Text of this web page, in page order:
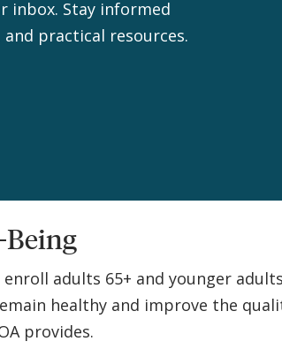
inbox. Stay informed
practical resources.
Being
adults 65+ and younger
healthy and improve the
provides.